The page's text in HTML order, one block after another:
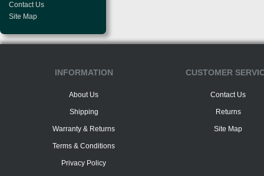
Contact Us
Site Map
INFORMATION
About Us
Shipping
Warranty & Returns
Terms & Conditions
Privacy Policy
CUSTOMER
Contact Us
Returns
Site Map